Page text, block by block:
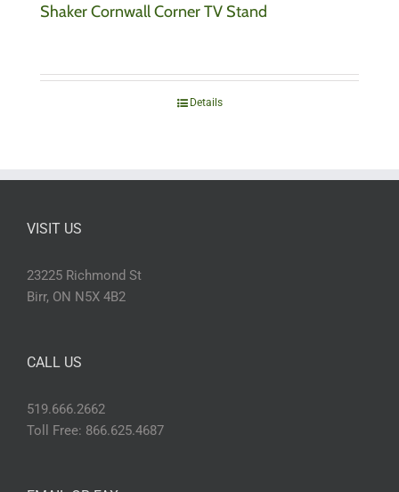
Shaker Cornwall Corner TV Stand
Details
VISIT US
23225 Richmond St
Birr, ON N5X 4B2
CALL US
519.666.2662
Toll Free: 866.625.4687